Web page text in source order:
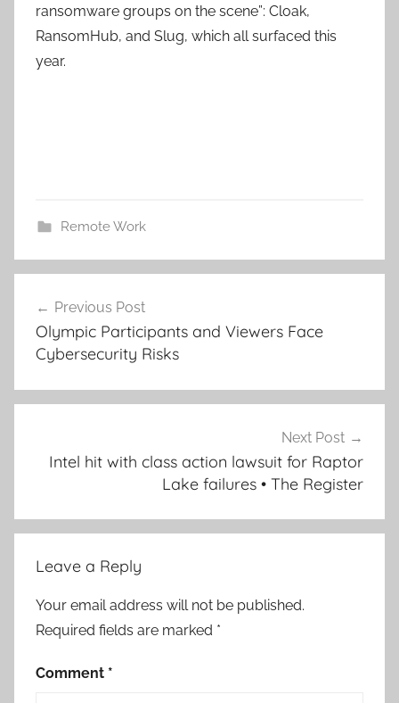
ransomware groups on the scene”: Cloak,
RansomHub, and Slug, which all surfaced this
year.
Remote Work
navigation
Previous Post
Olympic Participants and Viewers Face
Cybersecurity Risks
Next Post
Intel hit with class action lawsuit for Raptor
Lake failures • The Register
Leave a Reply
Your email address will not be published.
Required fields are marked *
Comment *